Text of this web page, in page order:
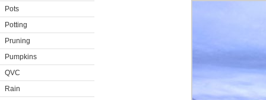
Pots
Potting
Pruning
Pumpkins
QVC
Rain